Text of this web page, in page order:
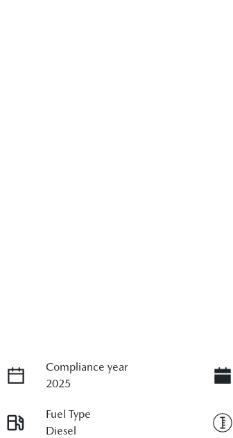
Compliance year
2025
Fuel Type
Diesel